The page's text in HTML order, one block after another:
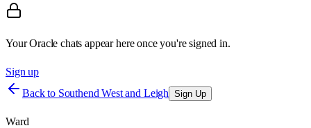
Your Oracle chats appear here once you're signed in.
Sign up
Back to Southend West and Leigh Sign Up
Ward